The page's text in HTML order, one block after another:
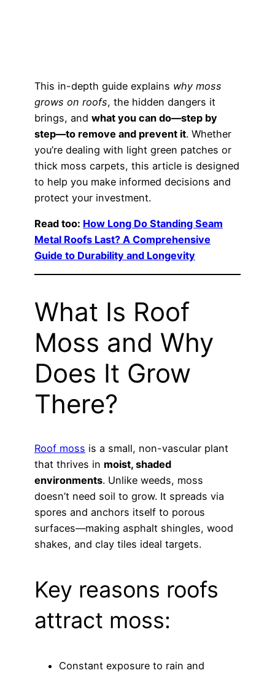
This in-depth guide explains why moss
grows on roofs, the hidden dangers it
brings, and what you can do—step by
step—to remove and prevent it. Whether
you’re dealing with light green patches or
thick moss carpets, this article is designed
to help you make informed decisions and
protect your investment.
Read too: How Long Do Standing Seam
Metal Roofs Last? A Comprehensive
Guide to Durability and Longevity
What Is Roof
Moss and Why
Does It Grow
There?
Roof moss is a small, non-vascular plant
that thrives in moist, shaded
environments. Unlike weeds, moss
doesn’t need soil to grow. It spreads via
spores and anchors itself to porous
surfaces—making asphalt shingles, wood
shakes, and clay tiles ideal targets.
Key reasons roofs
attract moss:
Constant exposure to rain and